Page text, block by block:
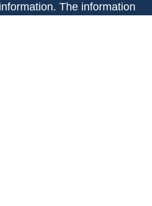
The information